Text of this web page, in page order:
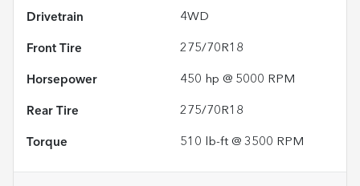
Drivetrain 4WD
Front Tire 275/70R18
Horsepower 450 hp @ 5000 RPM
Rear Tire 275/70R18
Torque 510 lb-ft @ 3500 RPM